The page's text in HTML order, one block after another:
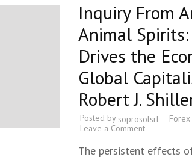
Inquiry From
Animal
Drives the
Global
Robert J.
Posted by soprosolsrl Forex
Leave a Comment
The persistent effects